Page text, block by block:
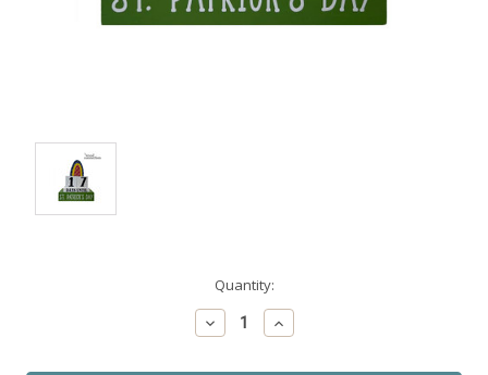
Quantity:
Decrease
Quantity:
Increase
Quantity: